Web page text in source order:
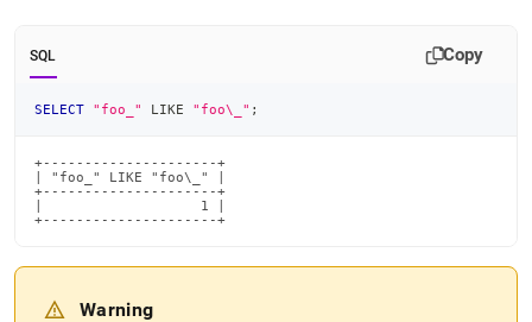
SQL Copy
SELECT "foo_" LIKE "foo\_" ;
+---------------------+
| "foo_" LIKE "foo\_" |
+---------------------+
|                   1 |
+---------------------+
Warning